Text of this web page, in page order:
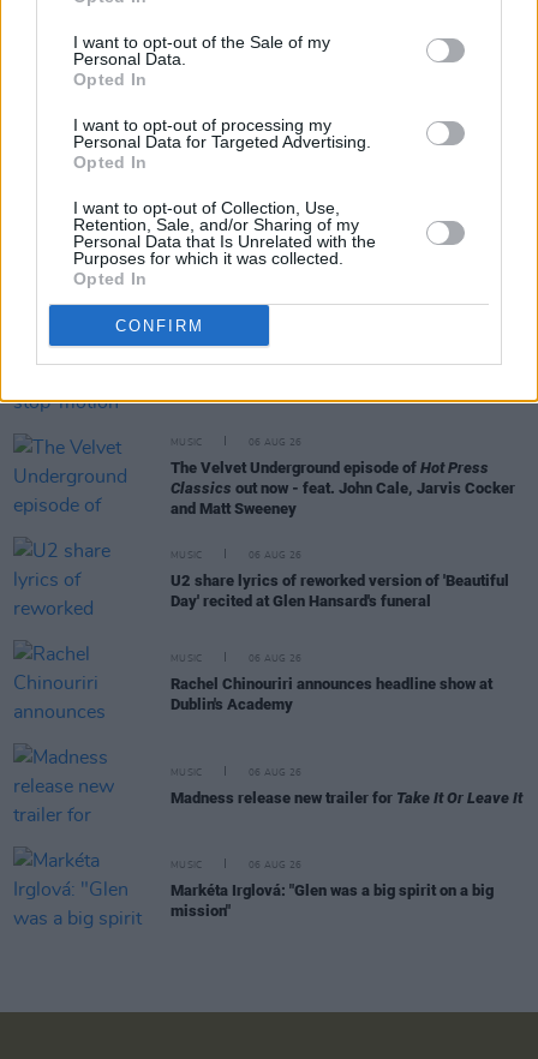
I want to opt-out of the Sale of my
Personal Data.
Opted In
I want to opt-out of processing my
Personal Data for Targeted Advertising.
Opted In
I want to opt-out of Collection, Use,
Retention, Sale, and/or Sharing of my
Personal Data that Is Unrelated with the
Purposes for which it was collected.
Opted In
CONFIRM
Share This Article:
MUSIC 06 AUG 26
MUSIC 06 AUG 26
The Velvet Underground episode of Hot Press
Classics out now - feat. John Cale, Jarvis Cocker
and Matt Sweeney
MUSIC 06 AUG 26
U2 share lyrics of reworked version of 'Beautiful
Day' recited at Glen Hansard's funeral
MUSIC 06 AUG 26
Rachel Chinouriri announces headline show at
Dublin's Academy
MUSIC 06 AUG 26
Madness release new trailer for Take It Or Leave It
MUSIC 06 AUG 26
Markéta Irglová: "Glen was a big spirit on a big
mission"